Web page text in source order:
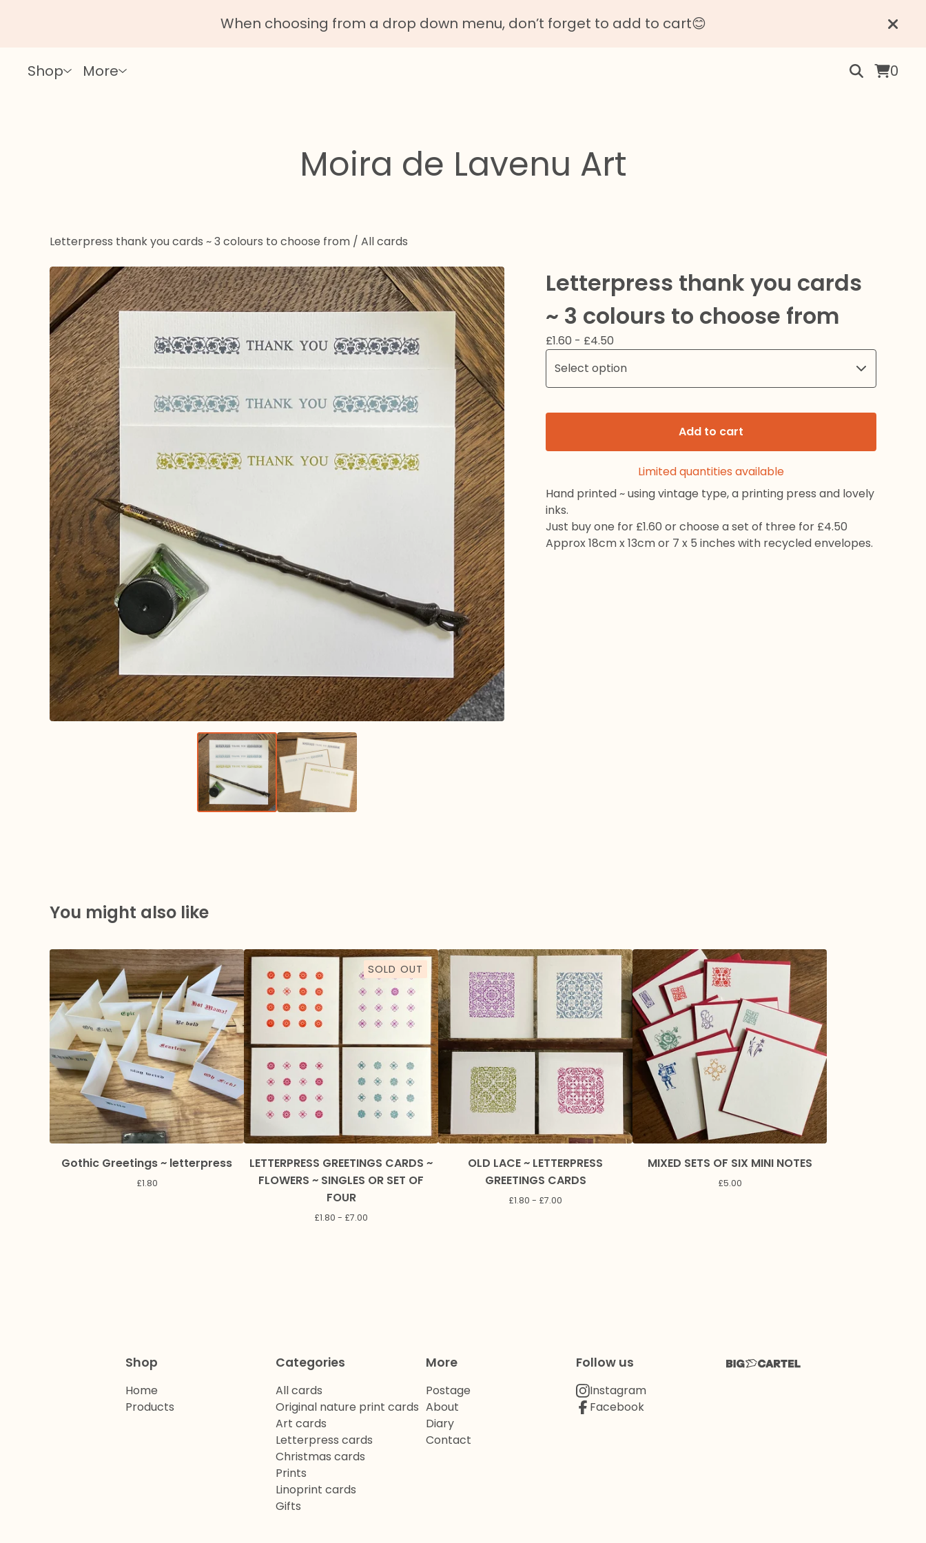
When choosing from a drop down menu, don’t forget to add to cart😊
Shop More 0
Moira de Lavenu Art
Letterpress thank you cards ~ 3 colours to choose from / All cards
Letterpress thank you cards
~ 3 colours to choose from
£1.60 - £4.50
Add to cart
Limited quantities available
Hand printed ~ using vintage type, a printing press and lovely
inks.
Just buy one for £1.60 or choose a set of three for £4.50
Approx 18cm x 13cm or 7 x 5 inches with recycled envelopes.
You might also like
Gothic Greetings ~ letterpress
£1.80
SOLD OUT
LETTERPRESS GREETINGS CARDS ~
FLOWERS ~ SINGLES OR SET OF
FOUR
£1.80 - £7.00
OLD LACE ~ LETTERPRESS
GREETINGS CARDS
£1.80 - £7.00
MIXED SETS OF SIX MINI NOTES
£5.00
Shop
Home
Products
Categories
All cards
Original nature print cards
Art cards
Letterpress cards
Christmas cards
Prints
Linoprint cards
Gifts
More
Postage
About
Diary
Contact
Follow us
Instagram
Facebook